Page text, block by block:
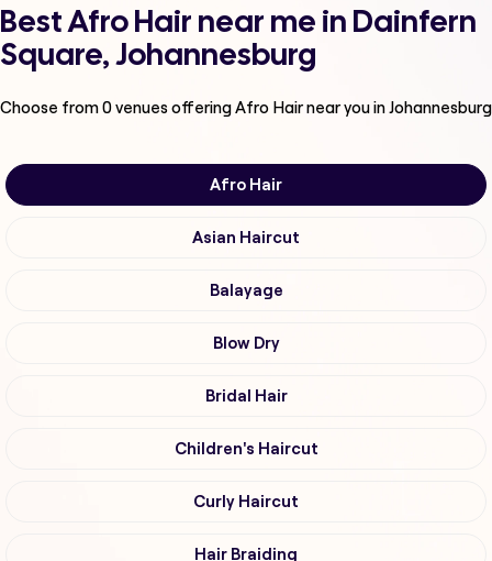
Best Afro Hair near me in Dainfern
Square, Johannesburg
Choose from0venues offeringAfro Hairnear you in Johannesburg
Afro Hair
Asian Haircut
Balayage
Blow Dry
Bridal Hair
Children's Haircut
Curly Haircut
Hair Braiding